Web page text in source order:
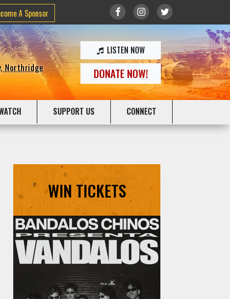
A Sponsor
Northridge
LISTEN NOW
DONATE NOW!
SUPPORT US CONNECT
WIN TICKETS